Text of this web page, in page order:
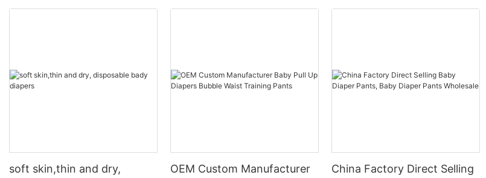
soft skin,thin and dry,
OEM Custom Manufacturer
China Factory Direct Selling